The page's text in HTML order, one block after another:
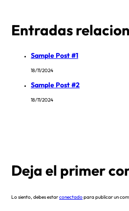
Entradas
Sample Post #1
18/11/2024
Sample Post #2
18/11/2024
Deja el primer
Lo siento, debes estarconectadopara publicar un